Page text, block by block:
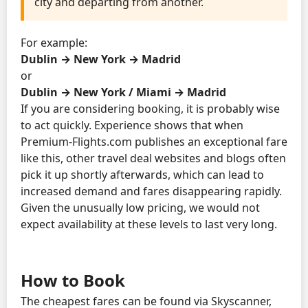
For example:
Dublin → New York → Madrid
or
Dublin → New York / Miami → Madrid
If you are considering booking, it is probably wise
to act quickly. Experience shows that when
Premium-Flights.com publishes an exceptional fare
like this, other travel deal websites and blogs often
pick it up shortly afterwards, which can lead to
increased demand and fares disappearing rapidly.
Given the unusually low pricing, we would not
expect availability at these levels to last very long.
How to Book
The cheapest fares can be found via Skyscanner,